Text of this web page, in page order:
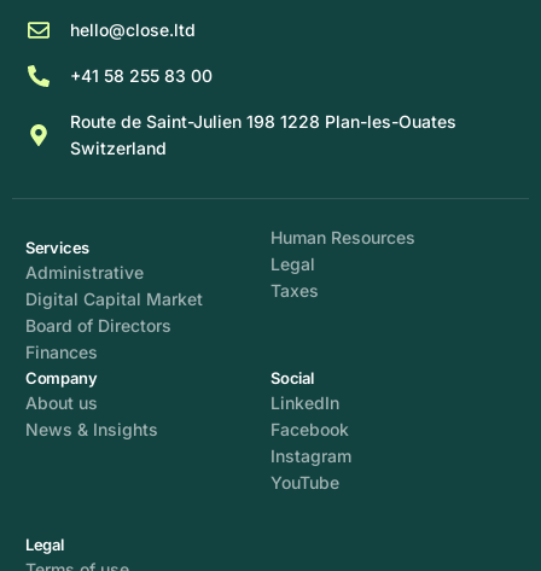
hello@close.ltd
+41 58 255 83 00
Route de Saint-Julien 198 1228 Plan-les-Ouates
Switzerland
Services
Administrative
Digital Capital Market
Board of Directors
Finances
Human Resources
Legal
Taxes
Company
About us
News & Insights
Social
LinkedIn
Facebook
Instagram
YouTube
Legal